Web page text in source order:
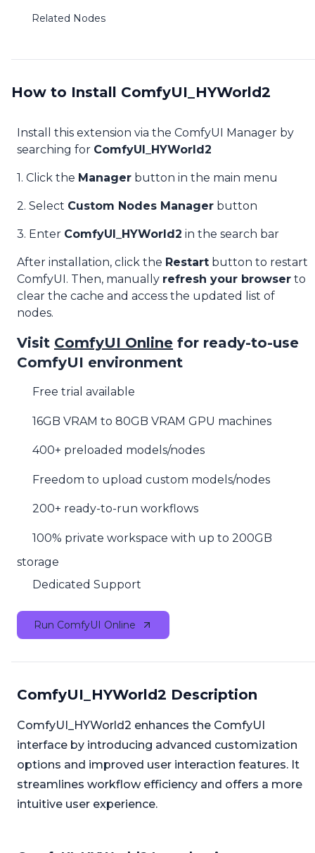
Related Nodes
How to Install ComfyUI_HYWorld2
Install this extension via the ComfyUI Manager by
searching for ComfyUI_HYWorld2
1. Click the Manager button in the main menu
2. Select Custom Nodes Manager button
3. Enter ComfyUI_HYWorld2 in the search bar
After installation, click the Restart button to restart
ComfyUI. Then, manually refresh your browser to
clear the cache and access the updated list of
nodes.
Visit ComfyUI Online for ready-to-use
ComfyUI environment
Free trial available
16GB VRAM to 80GB VRAM GPU machines
400+ preloaded models/nodes
Freedom to upload custom models/nodes
200+ ready-to-run workflows
100% private workspace with up to 200GB
storage
Dedicated Support
Run ComfyUI Online
ComfyUI_HYWorld2 Description
ComfyUI_HYWorld2 enhances the ComfyUI
interface by introducing advanced customization
options and improved user interaction features. It
streamlines workflow efficiency and offers a more
intuitive user experience.